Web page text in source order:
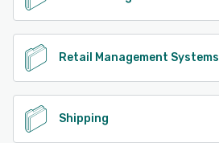
Retail Management Systems
Shipping